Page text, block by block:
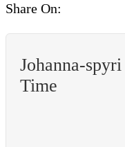
Share On:
Johanna-
Time